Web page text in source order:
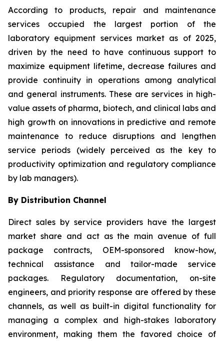
According to products, repair and maintenance
services occupied the largest portion of the
laboratory equipment services market as of 2025,
driven by the need to have continuous support to
maximize equipment lifetime, decrease failures and
provide continuity in operations among analytical
and general instruments. These are services in high-
value assets of pharma, biotech, and clinical labs and
high growth on innovations in predictive and remote
maintenance to reduce disruptions and lengthen
service periods (widely perceived as the key to
productivity optimization and regulatory compliance
by lab managers).
By Distribution Channel
Direct sales by service providers have the largest
market share and act as the main avenue of full
package contracts, OEM-sponsored know-how,
technical assistance and tailor-made service
packages. Regulatory documentation, on-site
engineers, and priority response are offered by these
channels, as well as built-in digital functionality for
managing a complex and high-stakes laboratory
environment, making them the favored choice of